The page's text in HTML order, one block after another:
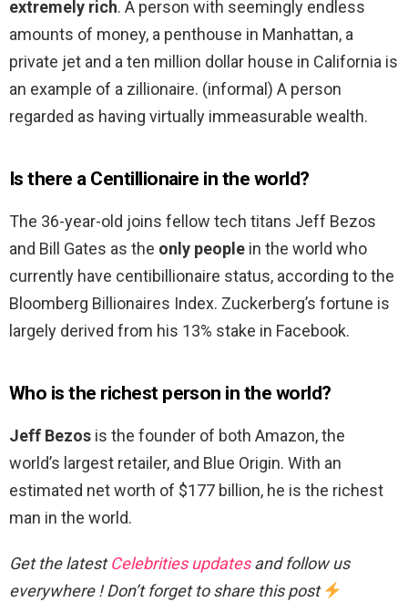
extremely rich. A person with seemingly endless
amounts of money, a penthouse in Manhattan, a
private jet and a ten million dollar house in California is
an example of a zillionaire. (informal) A person
regarded as having virtually immeasurable wealth.
Is there a Centillionaire in the world?
The 36-year-old joins fellow tech titans Jeff Bezos
and Bill Gates as the only people in the world who
currently have centibillionaire status, according to the
Bloomberg Billionaires Index. Zuckerberg’s fortune is
largely derived from his 13% stake in Facebook.
Who is the richest person in the world?
Jeff Bezos is the founder of both Amazon, the
world’s largest retailer, and Blue Origin. With an
estimated net worth of $177 billion, he is the richest
man in the world.
Get the latestCelebrities updatesand follow us
everywhere ! Don’t forget to share this post